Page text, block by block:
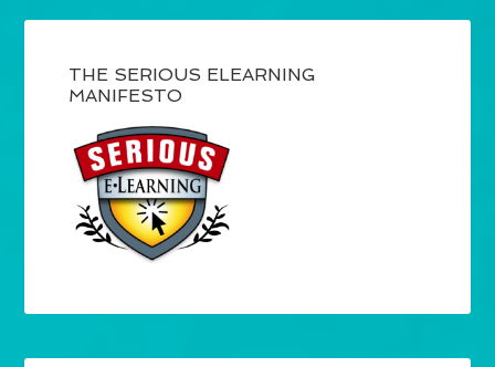
THE SERIOUS ELEARNING
MANIFESTO